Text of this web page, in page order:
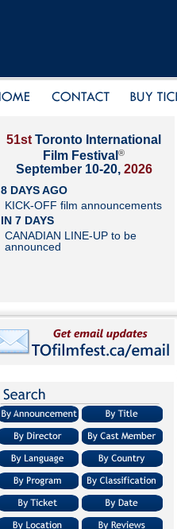
51st Toronto International
Film Festival ®
September 10-20, 2026
8 DAYS AGO
KICK-OFF film announcements
IN 7 DAYS
CANADIAN LINE-UP to be
announced